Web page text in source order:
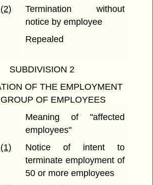
(2)
Termination without
notice by employee
Repealed
SUBDIVISION 2
OF THE EMPLOYMENT
OF EMPLOYEES
Meaning of "affected
employees"
(1)
Notice of intent to
terminate employment of
50 or more employees